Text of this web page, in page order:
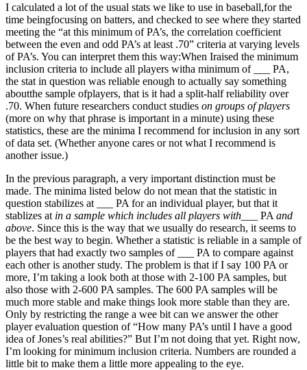
I calculated a lot of the usual stats we like to use in baseball,for the
time beingfocusing on batters, and checked to see where they started
meeting the “at this minimum of PA’s, the correlation coefficient
between the even and odd PA’s at least .70” criteria at varying levels
of PA’s. You can interpret them this way:When Iraised the minimum
inclusion criteria to include all players witha minimum of ___ PA,
the stat in question was reliable enough to actually say something
aboutthe sample ofplayers, that is it had a split-half reliability over
.70. When future researchers conduct studies on groups of players
(more on why that phrase is important in a minute) using these
statistics, these are the minima I recommend for inclusion in any sort
of data set. (Whether anyone cares or not what I recommend is
another issue.)
In the previous paragraph, a very important distinction must be
made. The minima listed below do not mean that the statistic in
question stabilizes at ___ PA for an individual player, but that it
stablizes at in a sample which includes all players with ___ PA and
above. Since this is the way that we usually do research, it seems to
be the best way to begin. Whether a statistic is reliable in a sample of
players that had exactly two samples of ___ PA to compare against
each other is another study. The problem is that if I say 100 PA or
more, I’m taking a look both at those with 2-100 PA samples, but
also those with 2-600 PA samples. The 600 PA samples will be
much more stable and make things look more stable than they are.
Only by restricting the range a wee bit can we answer the other
player evaluation question of “How many PA’s until I have a good
idea of Jones’s real abilities?” But I’m not doing that yet. Right now,
I’m looking for minimum inclusion criteria. Numbers are rounded a
little bit to make them a little more appealing to the eye.